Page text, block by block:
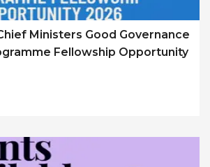
Ministers Good Governance
Fellowship Opportunity